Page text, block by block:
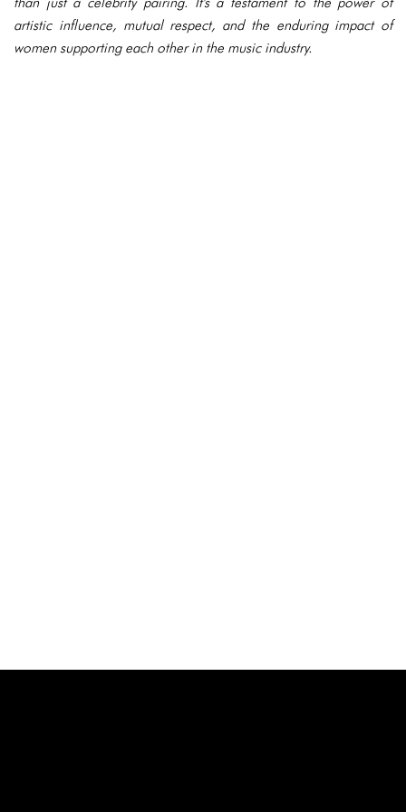
artistic influence, mutual respect, and the enduring impact of
women supporting each other in the music industry.